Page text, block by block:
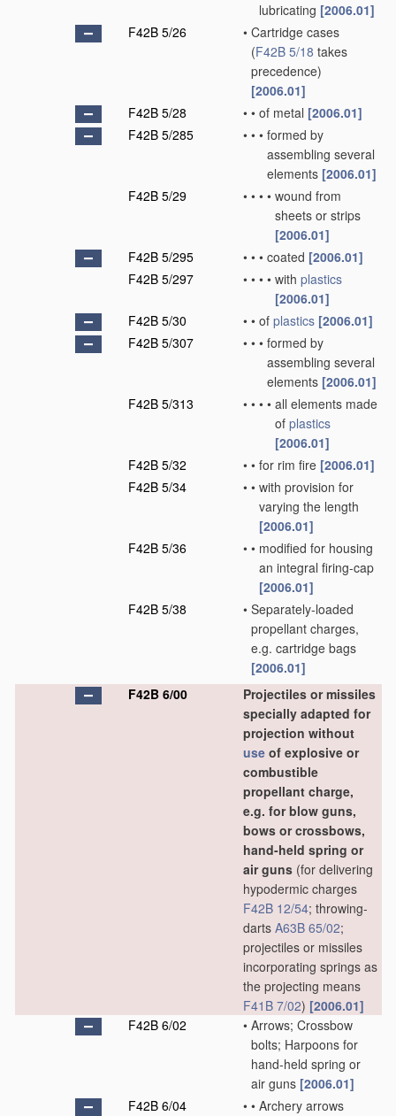
lubricating [2006.01]
F42B 5/26
• Cartridge cases
(F42B 5/18 takes
precedence)
[2006.01]
F42B 5/28
• • of metal [2006.01]
F42B 5/285
• • • formed by
assembling several
elements [2006.01]
F42B 5/29
• • • • wound from
sheets or strips
[2006.01]
F42B 5/295
• • • coated [2006.01]
F42B 5/297
• • • • with plastics
[2006.01]
F42B 5/30
• • of plastics [2006.01]
F42B 5/307
• • • formed by
assembling several
elements [2006.01]
F42B 5/313
• • • • all elements made
of plastics
[2006.01]
F42B 5/32
• • for rim fire [2006.01]
F42B 5/34
• • with provision for
varying the length
[2006.01]
F42B 5/36
• • modified for housing
an integral firing-cap
[2006.01]
F42B 5/38
• Separately-loaded
propellant charges,
e.g. cartridge bags
[2006.01]
F42B 6/00
Projectiles or missiles
specially adapted for
projection without
use of explosive or
combustible
propellant charge,
e.g. for blow guns,
bows or crossbows,
hand-held spring or
air guns (for delivering
hypodermic charges
F42B 12/54; throwing-
darts A63B 65/02;
projectiles or missiles
incorporating springs as
the projecting means
F41B 7/02) [2006.01]
F42B 6/02
• Arrows; Crossbow
bolts; Harpoons for
hand-held spring or
air guns [2006.01]
F42B 6/04
• • Archery arrows